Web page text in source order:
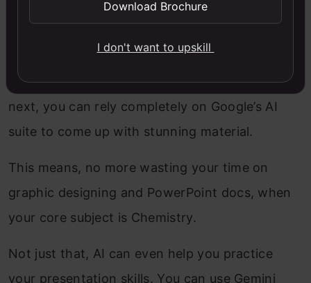
As mentioned, AI tools by Google will help you
assignments in an amazingly aesthetic manner.
This means that for any presentations you have
next, you can rely completely on Google’s AI
suite to come up with stunning material.
This means, no more wasting your time on
graphic designing and PowerPoint docs, when
your core subject is Chemistry.
Not just that, AI can even help you practice
your presentation skills. You can use Gemini
Download Brochure
I don't want to upskill